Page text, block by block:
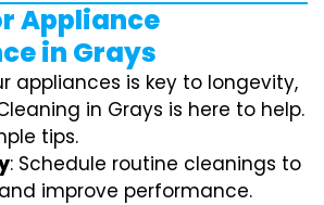
Appliance
in Grays
appliances is key to longevity,
in Grays is here to help.
tips.
: Schedule routine cleanings to
improve performance.